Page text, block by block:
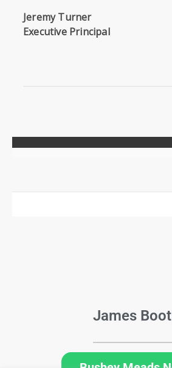
Jeremy Turner
Executive Principal
James